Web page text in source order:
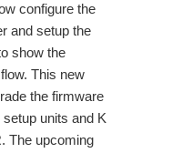
configure the
and setup the
show the
This new
the firmware
units and K
The upcoming